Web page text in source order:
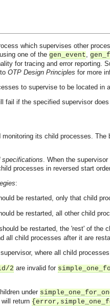
which supervises other
one of the gen_event,
for tracing and error
OTP Design Principles for more
to supervise to be located in
fail if the specified supervisor
its child processes.
specifications. When the
processes in reversed start
:
be restarted, only that child
be restarted, all other child
be restarted, the 'rest' of
all child processes after it are
supervisor, where all child
2 are invalid for
under
will return